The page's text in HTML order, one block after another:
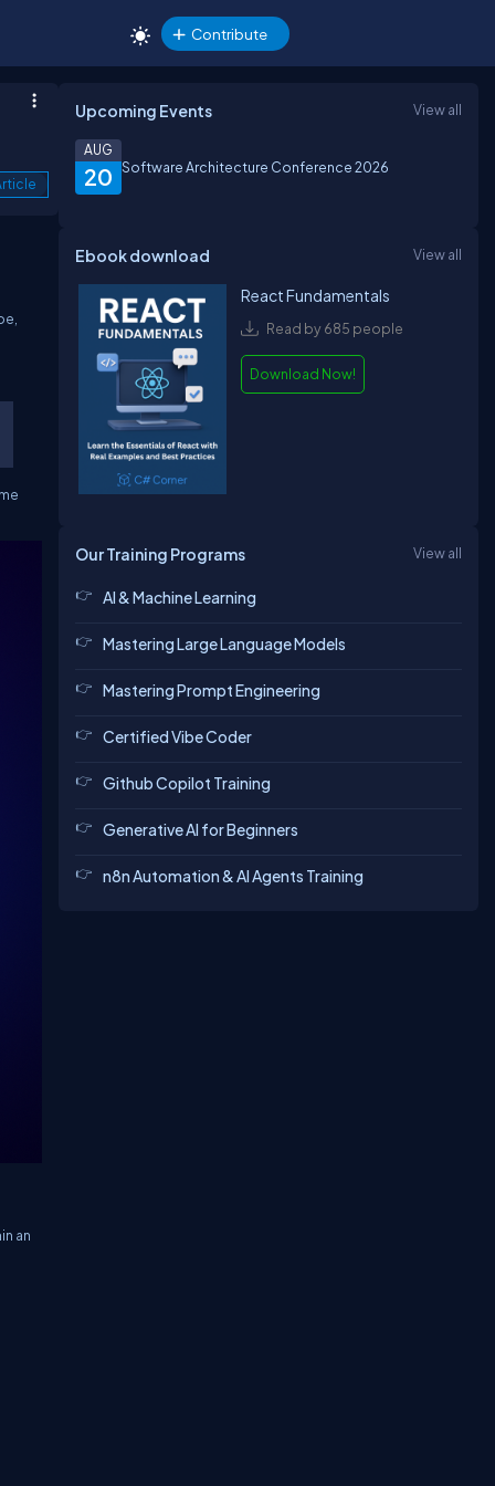
Contribute
an
Upcoming Events View all
20
AUG
Software Architecture Conference 2026
Ebook download View all
React Fundamentals
Read by 685 people
Download Now!
Our Training Programs View all
AI & Machine Learning
Mastering Large Language Models
Mastering Prompt Engineering
Certified Vibe Coder
Github Copilot Training
Generative AI for Beginners
n8n Automation & AI Agents Training